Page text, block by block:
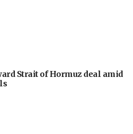
Strait of Hormuz deal amid